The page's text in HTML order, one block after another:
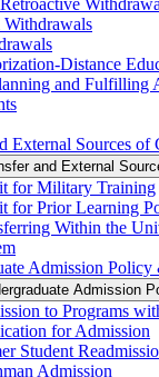
​Retroactive
Withdrawals
​Distance
and Fulfilling
External Sources of
and External
for Military Training
for Prior Learning
Within the
Admission Policy
Admission
to Programs
for Admission
Student
Admission